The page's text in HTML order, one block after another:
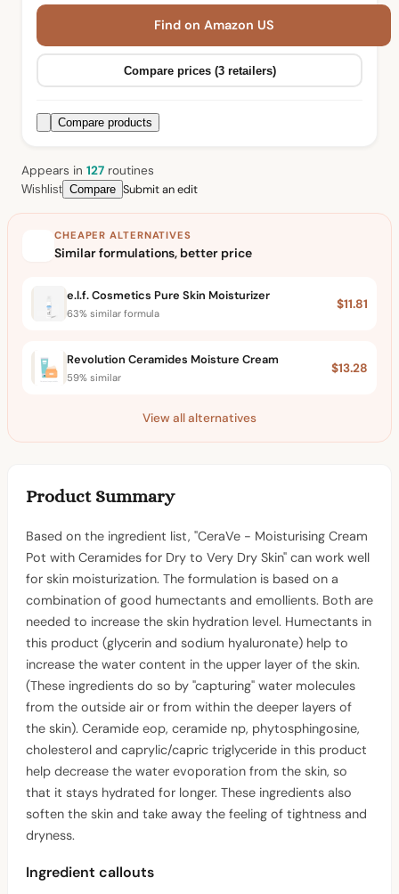
Find on Amazon US
Compare prices (3 retailers)
Compare products
Appears in 127 routines
Wishlist Compare Submit an edit
CHEAPER ALTERNATIVES
Similar formulations, better price
e.l.f. Cosmetics Pure Skin Moisturizer
63% similar formula
$11.81
Revolution Ceramides Moisture Cream
59% similar
$13.28
View all alternatives
Product Summary
Based on the ingredient list, "CeraVe - Moisturising Cream
Pot with Ceramides for Dry to Very Dry Skin" can work well
for skin moisturization. The formulation is based on a
combination of good humectants and emollients. Both are
needed to increase the skin hydration level. Humectants in
this product (glycerin and sodium hyaluronate) help to
increase the water content in the upper layer of the skin.
(These ingredients do so by "capturing" water molecules
from the outside air or from within the deeper layers of
the skin). Ceramide eop, ceramide np, phytosphingosine,
cholesterol and caprylic/capric triglyceride in this product
help decrease the water evoporation from the skin, so
that it stays hydrated for longer. These ingredients also
soften the skin and take away the feeling of tightness and
dryness.
Ingredient callouts